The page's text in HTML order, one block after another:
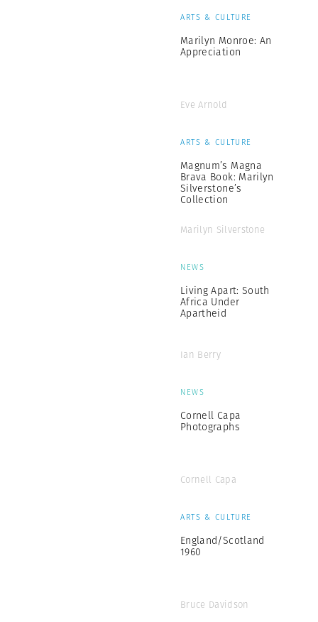
ARTS & CULTURE
Marilyn Monroe: An
Appreciation
Eve Arnold
ARTS & CULTURE
Magnum’s Magna
Brava Book: Marilyn
Silverstone’s
Collection
Marilyn Silverstone
NEWS
Living Apart: South
Africa Under
Apartheid
Ian Berry
NEWS
Cornell Capa
Photographs
Cornell Capa
ARTS & CULTURE
England/Scotland
1960
Bruce Davidson